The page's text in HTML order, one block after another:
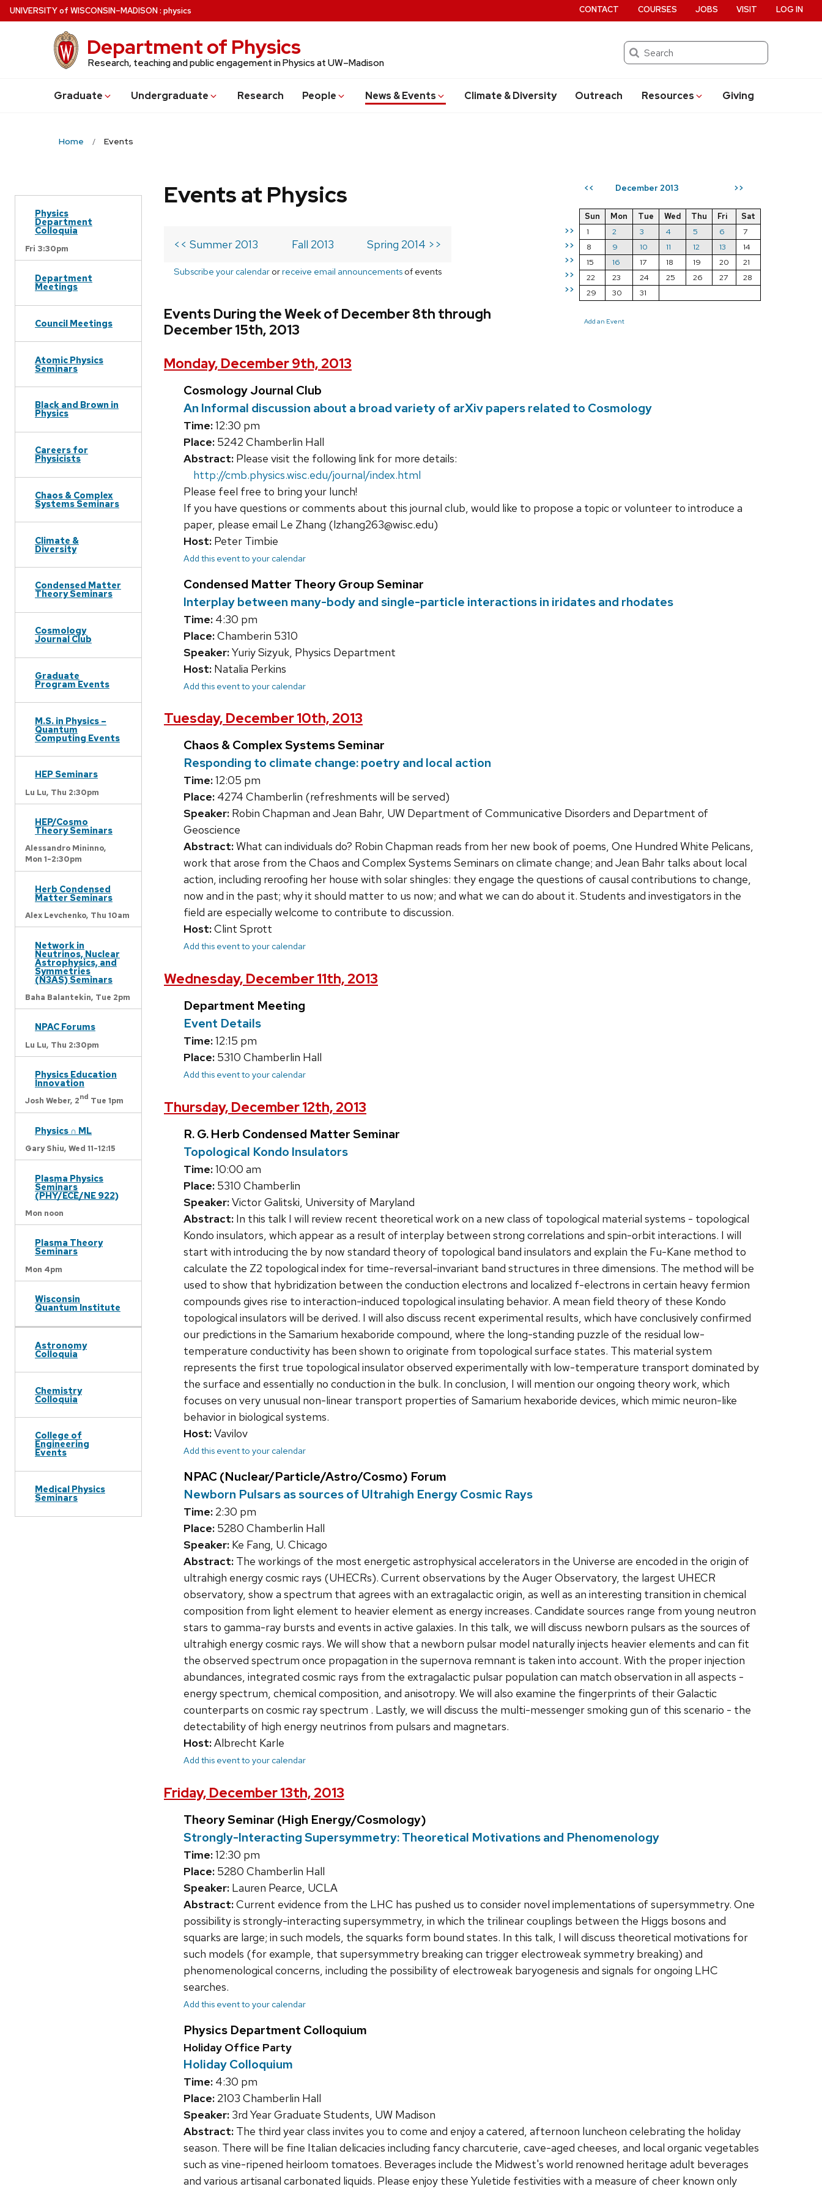
Skip
to
UNIVERSITYof WISCONSIN–MADISON: physics
Department of Physics
Research, teaching and public engagement in Physics at UW–Madison
Search
Graduate Undergraduate Research People News & Events Climate & Diversity Outreach Resources Giving
CONTACT COURSES JOBS VISIT LOG IN
Home Events
Physics
Department
Colloquia
Fri 3:30pm
Department
Meetings
Council Meetings
Atomic Physics
Seminars
Black and Brown in
Physics
Careers for
Physicists
Chaos & Complex
Systems Seminars
Climate &
Diversity
Condensed Matter
Theory Seminars
Cosmology
Journal Club
Graduate
Program Events
M.S. in Physics –
Quantum
Computing Events
HEP Seminars
Lu Lu, Thu 2:30pm
HEP/Cosmo
Theory Seminars
Alessandro Mininno,
Mon 1-2:30pm
Herb Condensed
Matter Seminars
Alex Levchenko, Thu 10am
Network in
Neutrinos, Nuclear
Astrophysics, and
Symmetries
(N3AS) Seminars
Baha Balantekin, Tue 2pm
NPAC Forums
Lu Lu, Thu 2:30pm
Physics Education
Innovation
Josh Weber, 2nd Tue 1pm
Physics ∩ ML
Gary Shiu, Wed 11-12:15
Plasma Physics
Seminars
(PHY/ECE/NE 922)
Mon noon
Plasma Theory
Seminars
Mon 4pm
Wisconsin
Quantum Institute
Astronomy
Colloquia
Chemistry
Colloquia
College of
Engineering
Events
Medical Physics
Seminars
<< December 2013 >>
>>
>>
>>
>>
>>
Sun Mon Tue Wed Thu Fri
Sat
1
2 3 4 5 6
7
8
9 10 11 12 13
14
15
16 17 18 19 20
21
22
23 24 25 26 27
28
29
30 31
Add an Event
Events at Physics
<< Summer 2013 Fall 2013 Spring 2014 >>
Subscribe your calendar orreceive email announcements of events
Events During the Week of December 8th through
December 15th, 2013
Monday, December 9th, 2013
Cosmology Journal Club
An Informal discussion about a broad variety of arXiv papers related to Cosmology
Time:12:30 pm
Place: 5242 Chamberlin Hall
Abstract: Please visit the following link for more details:
http://cmb.physics.wisc.edu/journal/index.html
Please feel free to bring your lunch!
If you have questions or comments about this journal club, would like to propose a topic or volunteer to introduce a
paper, please email Le Zhang (lzhang263@wisc.edu)
Host: Peter Timbie
Add this event to your calendar
Condensed Matter Theory Group Seminar
Interplay between many-body and single-particle interactions in iridates and rhodates
Time: 4:30 pm
Place:Chamberin 5310
Speaker:Yuriy Sizyuk, Physics Department
Host: Natalia Perkins
Add this event to your calendar
Tuesday, December 10th, 2013
Chaos & Complex Systems Seminar
Responding to climate change: poetry and local action
Time:12:05 pm
Place: 4274 Chamberlin (refreshments will be served)
Speaker: Robin Chapman and Jean Bahr, UW Department of Communicative Disorders and Department of
Geoscience
Abstract:What can individuals do? Robin Chapman reads from her new book of poems, One Hundred White Pelicans,
work that arose from the Chaos and Complex Systems Seminars on climate change; and Jean Bahr talks about local
action, including reroofing her house with solar shingles: they engage the questions of causal contributions to change,
now and in the past; why it should matter to us now; and what we can do about it. Students and investigators in the
field are especially welcome to contribute to discussion.
Host:Clint Sprott
Add this event to your calendar
Wednesday, December 11th, 2013
Department Meeting
Event Details
Time:12:15 pm
Place: 5310 Chamberlin Hall
Add this event to your calendar
Thursday, December 12th, 2013
R. G. Herb Condensed Matter Seminar
Topological Kondo Insulators
Time:10:00 am
Place: 5310 Chamberlin
Speaker:Victor Galitski, University of Maryland
Abstract: In this talk I will review recent theoretical work on a new class of topological material systems - topological
Kondo insulators, which appear as a result of interplay between strong correlations and spin-orbit interactions. I will
start with introducing the by now standard theory of topological band insulators and explain the Fu-Kane method to
calculate the Z2 topological index for time-reversal-invariant band structures in three dimensions. The method will be
used to show that hybridization between the conduction electrons and localized f-electrons in certain heavy fermion
compounds gives rise to interaction-induced topological insulating behavior. A mean field theory of these Kondo
topological insulators will be derived. I will also discuss recent experimental results, which have conclusively confirmed
our predictions in the Samarium hexaboride compound, where the long-standing puzzle of the residual low-
temperature conductivity has been shown to originate from topological surface states. This material system
represents the first true topological insulator observed experimentally with low-temperature transport dominated by
the surface and essentially no conduction in the bulk. In conclusion, I will mention our ongoing theory work, which
focuses on very unusual non-linear transport properties of Samarium hexaboride devices, which mimic neuron-like
behavior in biological systems.
Host:Vavilov
Add this event to your calendar
NPAC (Nuclear/Particle/Astro/Cosmo) Forum
Newborn Pulsars as sources of Ultrahigh Energy Cosmic Rays
Time: 2:30 pm
Place: 5280 Chamberlin Hall
Speaker: Ke Fang, U. Chicago
Abstract: The workings of the most energetic astrophysical accelerators in the Universe are encoded in the origin of
ultrahigh energy cosmic rays (UHECRs). Current observations by the Auger Observatory, the largest UHECR
observatory, show a spectrum that agrees with an extragalactic origin, as well as an interesting transition in chemical
composition from light element to heavier element as energy increases. Candidate sources range from young neutron
stars to gamma-ray bursts and events in active galaxies. In this talk, we will discuss newborn pulsars as the sources of
ultrahigh energy cosmic rays. We will show that a newborn pulsar model naturally injects heavier elements and can fit
the observed spectrum once propagation in the supernova remnant is taken into account. With the proper injection
abundances, integrated cosmic rays from the extragalactic pulsar population can match observation in all aspects -
energy spectrum, chemical composition, and anisotropy. We will also examine the fingerprints of their Galactic
counterparts on cosmic ray spectrum . Lastly, we will discuss the multi-messenger smoking gun of this scenario - the
detectability of high energy neutrinos from pulsars and magnetars.
Host:Albrecht Karle
Add this event to your calendar
Friday, December 13th, 2013
Theory Seminar (High Energy/Cosmology)
Strongly-Interacting Supersymmetry: Theoretical Motivations and Phenomenology
Time:12:30 pm
Place: 5280 Chamberlin Hall
Speaker: Lauren Pearce, UCLA
Abstract:Current evidence from the LHC has pushed us to consider novel implementations of supersymmetry. One
possibility is strongly-interacting supersymmetry, in which the trilinear couplings between the Higgs bosons and
squarks are large; in such models, the squarks form bound states. In this talk, I will discuss theoretical motivations for
such models (for example, that supersymmetry breaking can trigger electroweak symmetry breaking) and
phenomenological concerns, including the possibility of electroweak baryogenesis and signals for ongoing LHC
searches.
Add this event to your calendar
Physics Department Colloquium
Holiday Office Party
Holiday Colloquium
Time: 4:30 pm
Place: 2103 Chamberlin Hall
Speaker: 3rd Year Graduate Students, UW Madison
Abstract: The third year class invites you to come and enjoy a catered, afternoon luncheon celebrating the holiday
season. There will be fine Italian delicacies including fancy charcuterie, cave-aged cheeses, and local organic vegetables
such as vine-ripened heirloom tomatoes. Beverages include the Midwest's world renowned heritage adult beverages
and various artisanal carbonated liquids. Please enjoy these Yuletide festivities with a measure of cheer known only